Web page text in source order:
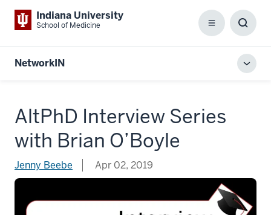
Indiana University
School of Medicine Menu
Box
NetworkIN
AltPhD Interview Series
with Brian O’Boyle
Jenny Beebe Apr 02, 2019